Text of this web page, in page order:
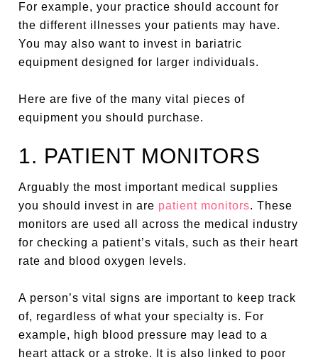
For example, your practice should account for
the different illnesses your patients may have.
You may also want to invest in bariatric
equipment designed for larger individuals.
Here are five of the many vital pieces of
equipment you should purchase.
1. PATIENT MONITORS
Arguably the most important medical supplies
you should invest in are patient monitors. These
monitors are used all across the medical industry
for checking a patient’s vitals, such as their heart
rate and blood oxygen levels.
A person’s vital signs are important to keep track
of, regardless of what your specialty is. For
example, high blood pressure may lead to a
heart attack or a stroke. It is also linked to poor